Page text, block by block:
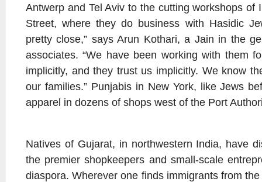
Antwerp and Tel Aviv to the cutting workshops of
Street, where they do business with Hasidic
pretty close,” says Arun Kothari, a Jain in the
associates. “We have been working with them
implicitly, and they trust us implicitly. We know
our families.” Punjabis in New York, like Jews
apparel in dozens of shops west of the Port
Natives of Gujarat, in northwestern India, have
the premier shopkeepers and small-scale
diaspora. Wherever one finds immigrants from